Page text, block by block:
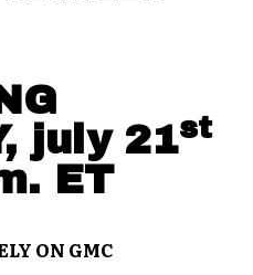
july 21st
ET
ON GMC